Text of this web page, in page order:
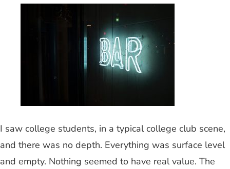
I saw college students, in a typical college club scene,
and there was no depth. Everything was surface level
and empty. Nothing seemed to have real value. The